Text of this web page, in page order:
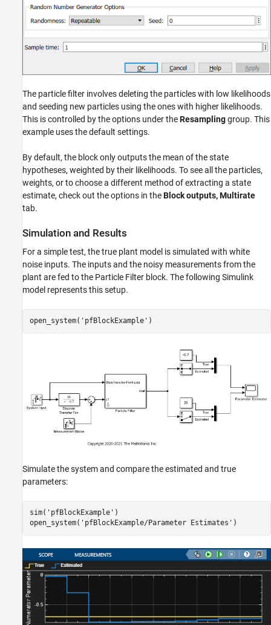
The particle filter involves deleting the particles with low likelihoods
and seeding new particles using the ones with higher likelihoods.
This is controlled by the options under theResamplinggroup. This
example uses the default settings.
By default, the block only outputs the mean of the state
hypotheses, weighted by their likelihoods. To see all the particles,
weights, or to choose a different method of extracting a state
estimate, check out the options in theBlock outputs, Multirate
tab.
Simulation and Results
For a simple test, the true plant model is simulated with white
noise inputs. The inputs and the noisy measurements from the
plant are fed to the Particle Filter block. The following Simulink
model represents this setup.
open_system( 'pfBlockExample'
Simulate the system and compare the estimated and true
parameters:
sim( 'pfBlockExample' )
open_system( 'pfBlockExample/Parameter Estimates'